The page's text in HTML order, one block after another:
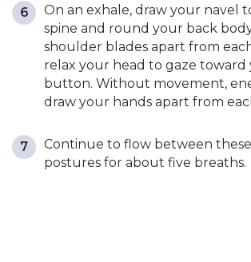
On an exhale, draw your navel
spine and round your back
shoulder blades apart from
relax your head to gaze
button. Without movement,
draw your hands apart from
Continue to flow between
postures for about five breaths.